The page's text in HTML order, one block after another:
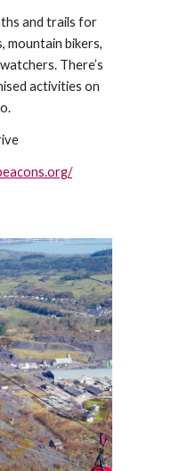
and trails for
mountain bikers,
There’s
activities on